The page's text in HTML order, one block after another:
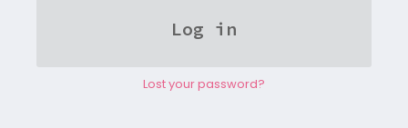
Log in
Lost your password?